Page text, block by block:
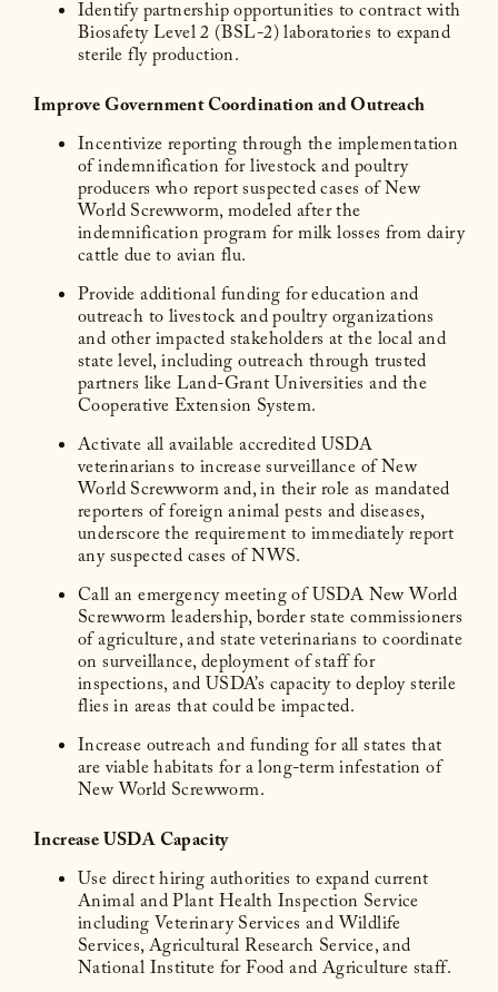
Identify partnership opportunities to contract with
Biosafety Level 2 (BSL-2) laboratories to expand
sterile fly production.
Improve Government Coordination and Outreach
Incentivize reporting through the implementation
of indemnification for livestock and poultry
producers who report suspected cases of New
World Screwworm, modeled after the
indemnification program for milk losses from dairy
cattle due to avian flu.
Provide additional funding for education and
outreach to livestock and poultry organizations
and other impacted stakeholders at the local and
state level, including outreach through trusted
partners like Land-Grant Universities and the
Cooperative Extension System.
Activate all available accredited USDA
veterinarians to increase surveillance of New
World Screwworm and, in their role as mandated
reporters of foreign animal pests and diseases,
underscore the requirement to immediately report
any suspected cases of NWS.
Call an emergency meeting of USDA New World
Screwworm leadership, border state commissioners
of agriculture, and state veterinarians to coordinate
on surveillance, deployment of staff for
inspections, and USDA’s capacity to deploy sterile
flies in areas that could be impacted.
Increase outreach and funding for all states that
are viable habitats for a long-term infestation of
New World Screwworm.
Increase USDA Capacity
Use direct hiring authorities to expand current
Animal and Plant Health Inspection Service
including Veterinary Services and Wildlife
Services, Agricultural Research Service, and
National Institute for Food and Agriculture staff.